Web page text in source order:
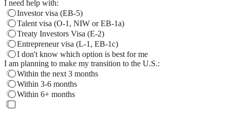
I need help with:
Investor visa (EB-5)
Talent visa (O-1, NIW or EB-1a)
Treaty Investors Visa (E-2)
Entrepreneur visa (L-1, EB-1c)
I don't know which option is best for me
I am planning to make my transition to the U.S.:
Within the next 3 months
Within 3-6 months
Within 6+ months